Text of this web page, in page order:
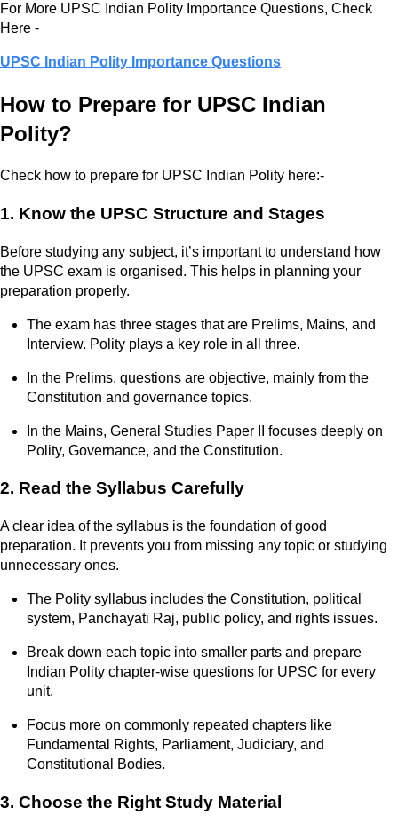
For More UPSC Indian Polity Importance Questions, Check
Here -
UPSC Indian Polity Importance Questions
How to Prepare for UPSC Indian
Polity?
Check how to prepare for UPSC Indian Polity here:-
1. Know the UPSC Structure and Stages
Before studying any subject, it’s important to understand how
the UPSC exam is organised. This helps in planning your
preparation properly.
The exam has three stages that are Prelims, Mains, and
Interview. Polity plays a key role in all three.
In the Prelims, questions are objective, mainly from the
Constitution and governance topics.
In the Mains, General Studies Paper II focuses deeply on
Polity, Governance, and the Constitution.
2. Read the Syllabus Carefully
A clear idea of the syllabus is the foundation of good
preparation. It prevents you from missing any topic or studying
unnecessary ones.
The Polity syllabus includes the Constitution, political
system, Panchayati Raj, public policy, and rights issues.
Break down each topic into smaller parts and prepare
Indian Polity chapter-wise questions for UPSC for every
unit.
Focus more on commonly repeated chapters like
Fundamental Rights, Parliament, Judiciary, and
Constitutional Bodies.
3. Choose the Right Study Material